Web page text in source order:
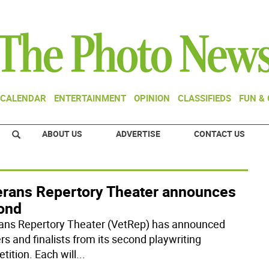
CALENDAR ENTERTAINMENT OPINION CLASSIFIEDS FUN &
ABOUT US ADVERTISE CONTACT US
Repertory Theater announces
Repertory Theater (VetRep) has announced
and finalists from its second playwriting
Each will...